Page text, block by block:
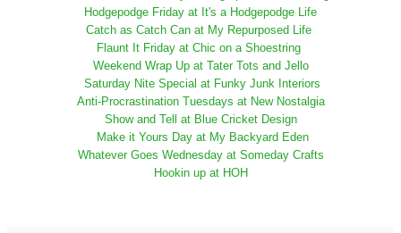
Hodgepodge Friday at It's a Hodgepodge Life
Catch as Catch Can at My Repurposed Life
Flaunt It Friday at Chic on a Shoestring
Weekend Wrap Up at Tater Tots and Jello
Saturday Nite Special at Funky Junk Interiors
Anti-Procrastination Tuesdays at New Nostalgia
Show and Tell at Blue Cricket Design
Make it Yours Day at My Backyard Eden
Whatever Goes Wednesday at Someday Crafts
Hookin up at HOH